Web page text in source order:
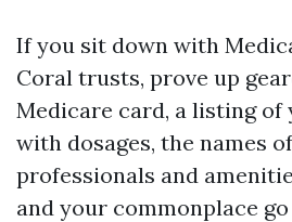
If you sit down with
Coral trusts, prove up
Medicare card, a listing
with dosages, the names
professionals and
and your commonplace